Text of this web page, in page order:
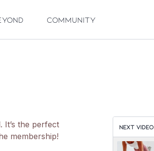
Community
It’s the perfect
membership!
NEXT VIDEO